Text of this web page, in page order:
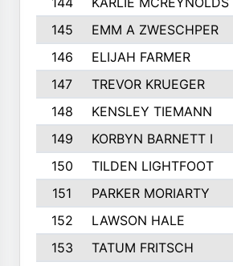
145
EMM A ZWESCHPER
146
ELIJAH FARMER
147
TREVOR KRUEGER
148
KENSLEY TIEMANN
149
KORBYN BARNETT I
150
TILDEN LIGHTFOOT
151
PARKER MORIARTY
152
LAWSON HALE
153
TATUM FRITSCH